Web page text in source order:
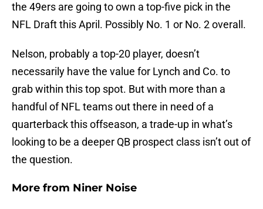
the 49ers are going to own a top-five pick in the
NFL Draft this April. Possibly No. 1 or No. 2 overall.
Nelson, probably a top-20 player, doesn’t
necessarily have the value for Lynch and Co. to
grab within this top spot. But with more than a
handful of NFL teams out there in need of a
quarterback this offseason, a trade-up in what’s
looking to be a deeper QB prospect class isn’t out of
the question.
More from Niner Noise